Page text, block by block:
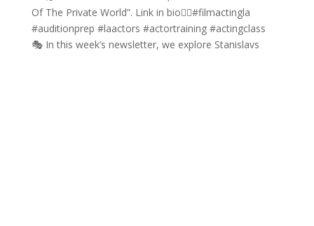
🎭 In this week’s newsletter, we explore Stanislavs